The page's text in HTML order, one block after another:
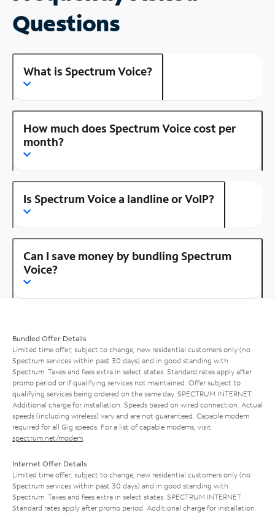
Questions
What is Spectrum Voice?
How much does Spectrum Voice cost per
month?
Is Spectrum Voice a landline or VoIP?
Can I save money by bundling Spectrum
Voice?
Bundled Offer Details
Limited time offer; subject to change; new residential customers only (no
Spectrum services within past 30 days) and in good standing with
Spectrum. Taxes and fees extra in select states. Standard rates apply after
promo period or if qualifying services not maintained. Offer subject to
qualifying services being ordered on the same day. SPECTRUM INTERNET:
Additional charge for installation. Speeds based on wired connection. Actual
speeds (including wireless) vary and are not guaranteed. Capable modem
required for all Gig speeds. For a list of capable modems, visit
spectrum.net/modem
Internet Offer Details
Limited time offer; subject to change; new residential customers only (no
Spectrum services within past 30 days) and in good standing with
Spectrum. Taxes and fees extra in select states. SPECTRUM INTERNET:
Standard rates apply after promo period. Additional charge for installation.